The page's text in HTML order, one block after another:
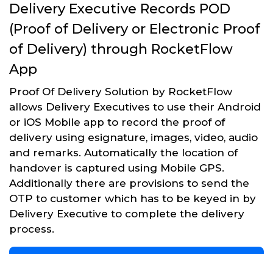
Delivery Executive Records POD
(Proof of Delivery or Electronic Proof
of Delivery) through RocketFlow
App
Proof Of Delivery Solution by RocketFlow
allows Delivery Executives to use their Android
or iOS Mobile app to record the proof of
delivery using esignature, images, video, audio
and remarks. Automatically the location of
handover is captured using Mobile GPS.
Additionally there are provisions to send the
OTP to customer which has to be keyed in by
Delivery Executive to complete the delivery
process.